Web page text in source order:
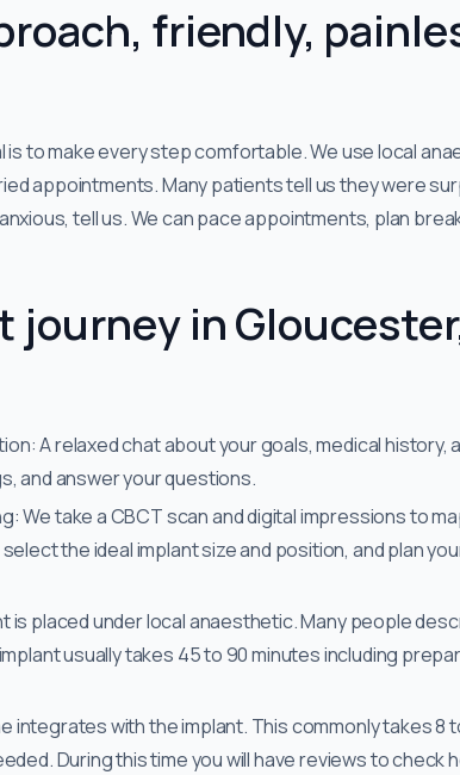
friendly,
is to make every step comfortable. We use local
appointments. Many patients tell us they were
tell us. We can pace appointments, plan
journey in
A relaxed chat about your goals, medical history,
and answer your questions.
We take a CBCT scan and digital impressions to
the ideal implant size and position, and plan
is placed under local anaesthetic. Many people
usually takes 45 to 90 minutes including
integrates with the implant. This commonly takes 8
During this time you will have reviews to check